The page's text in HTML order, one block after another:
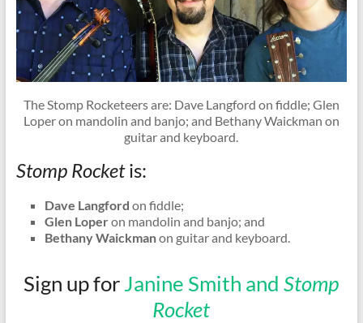
The Stomp Rocketeers are: Dave Langford on fiddle; Glen
Loper on mandolin and banjo; and Bethany Waickman on
guitar and keyboard.
Stomp Rocketis:
Dave Langford on fiddle;
Glen Loperon mandolin and banjo; and
Bethany Waickmanon guitar and keyboard.
Sign up forJanine Smith andStomp
Rocket